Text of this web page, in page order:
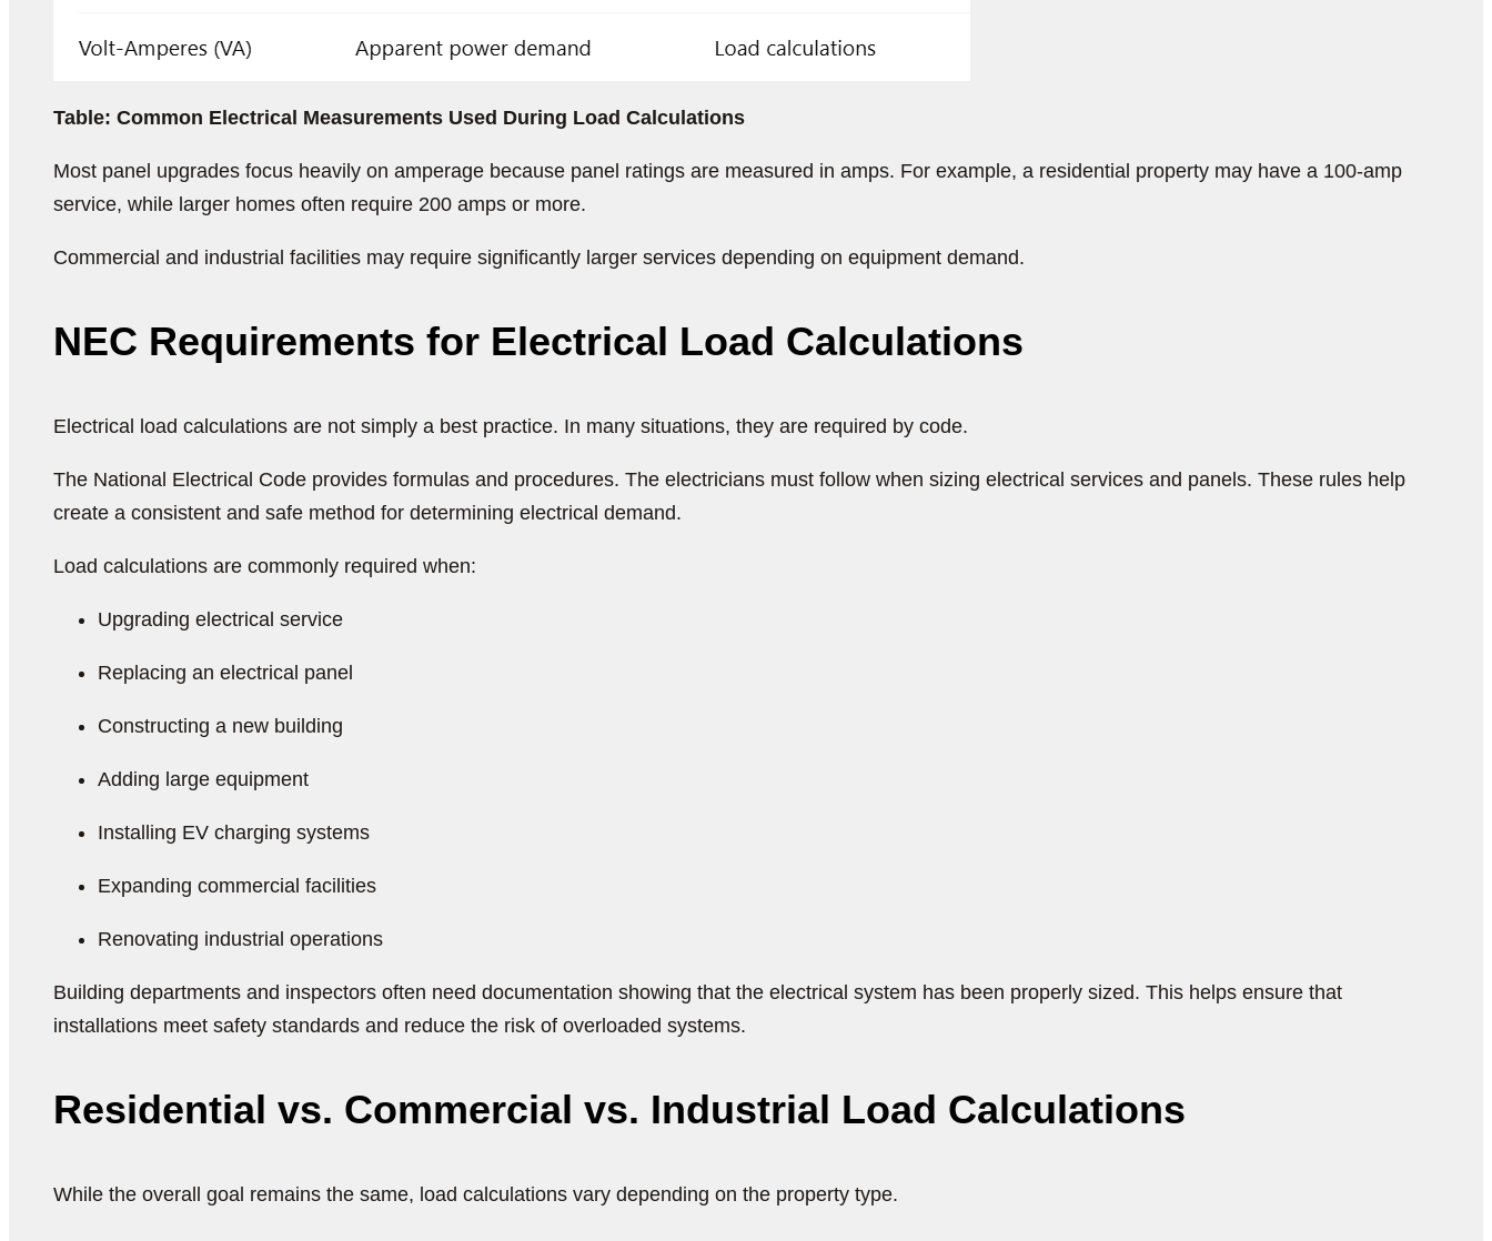
Table: Common Electrical Measurements Used During Load Calculations
Most panel upgrades focus heavily on amperage because panel ratings are measured in amps. For example, a residential property may have a 100-amp
service, while larger homes often require 200 amps or more.
Commercial and industrial facilities may require significantly larger services depending on equipment demand.
NEC Requirements for Electrical Load Calculations
Electrical load calculations are not simply a best practice. In many situations, they are required by code.
The National Electrical Code provides formulas and procedures. The electricians must follow when sizing electrical services and panels. These rules help
create a consistent and safe method for determining electrical demand.
Load calculations are commonly required when:
Upgrading electrical service
Replacing an electrical panel
Constructing a new building
Adding large equipment
Installing EV charging systems
Expanding commercial facilities
Renovating industrial operations
Building departments and inspectors often need documentation showing that the electrical system has been properly sized. This helps ensure that
installations meet safety standards and reduce the risk of overloaded systems.
Residential vs. Commercial vs. Industrial Load Calculations
While the overall goal remains the same, load calculations vary depending on the property type.